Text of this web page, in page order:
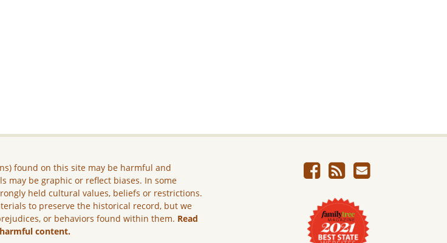
found on this site may be harmful and
may be graphic or reflect biases. In some
held cultural values, beliefs or restrictions.
to preserve the historical record, but we
or behaviors found within them. Read
content.